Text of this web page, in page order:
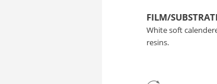
FILM/
White soft
resins.